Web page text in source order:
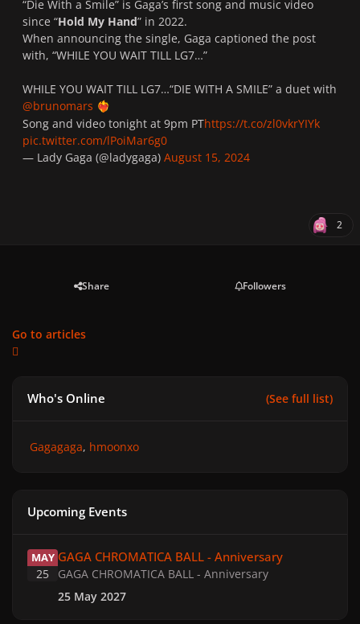
“Die With a Smile” is Gaga’s first song and music video
since “Hold My Hand” in 2022.
When announcing the single, Gaga captioned the post
with, “WHILE YOU WAIT TILL LG7…”
WHILE YOU WAIT TILL LG7…“DIE WITH A SMILE” a duet with
@brunomars ❤️‍🔥
Song and video tonight at 9pm PThttps://t.co/zl0vkrYIYk
pic.twitter.com/lPoiMar6g0
— Lady Gaga (@ladygaga) August 15, 2024
2
Share Followers
Go to articles
Who's Online (See full list)
Gagagaga hmoonxo
Upcoming Events
MAY
25
GAGA CHROMATICA BALL - Anniversary
GAGA CHROMATICA BALL - Anniversary
25 May 2027